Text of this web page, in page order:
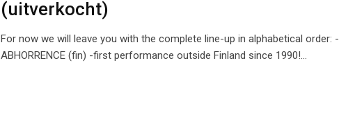
(uitverkocht)
For now we will leave you with the complete line-up in alphabetical order: -
ABHORRENCE (fin) -first performance outside Finland since 1990!…